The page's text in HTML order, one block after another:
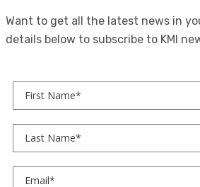
Want to get all the latest news in
details below to subscribe to KMI